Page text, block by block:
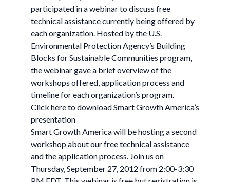
participated in a webinar to discuss free
technical assistance currently being offered by
each organization. Hosted by the U.S.
Environmental Protection Agency’s Building
Blocks for Sustainable Communities program,
the webinar gave a brief overview of the
workshops offered, application process and
timeline for each organization’s program.
Click here to download Smart Growth America’s
presentation
Smart Growth America will be hosting a second
workshop about our free technical assistance
and the application process. Join us on
Thursday, September 27, 2012 from 2:00-3:30